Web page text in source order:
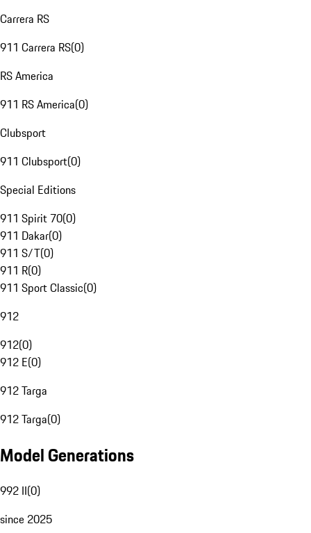
Carrera RS
911 Carrera RS(0)
RS America
911 RS America(0)
Clubsport
911 Clubsport(0)
Special Editions
911 Spirit 70(0)
911 Dakar(0)
911 S/T(0)
911 R(0)
911 Sport Classic(0)
912
912(0)
912 E(0)
912 Targa
912 Targa(0)
Model Generations
992 II(0)
since 2025